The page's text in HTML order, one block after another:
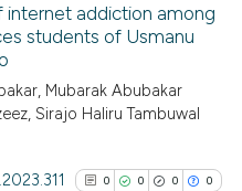
internet addiction among
students of Usmanu
Mubarak Abubakar
Sirajo Haliru Tambuwal
0 0 0 0